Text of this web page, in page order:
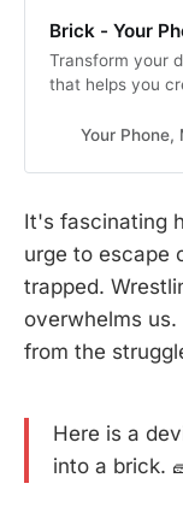
Brick - Your
Transform your
that helps you
productivity,
Your Phone,
It's fascinating
urge to escape
trapped.
overwhelms
from the
Here is a
into a brick.